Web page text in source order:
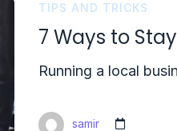
TIPS AND TRICKS
7 Ways to
Running a local
samir